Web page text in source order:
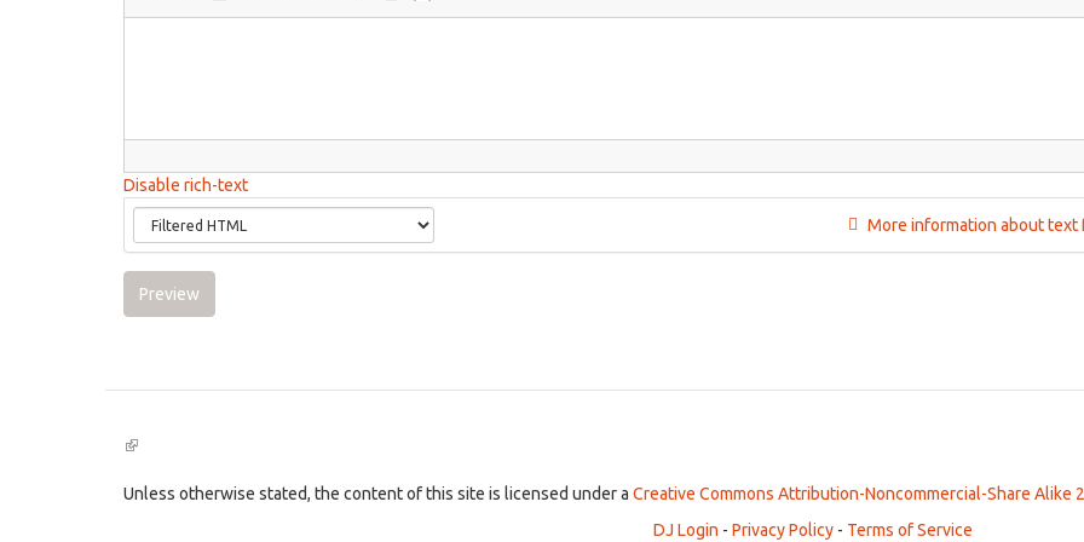
Disable rich-text
More information about text
Preview
(link
external)
Unless otherwise stated, the content of this site is licensed under a Creative Commons Attribution-Noncommercial-Share Alike
DJ Login - Privacy Policy - Terms of Service